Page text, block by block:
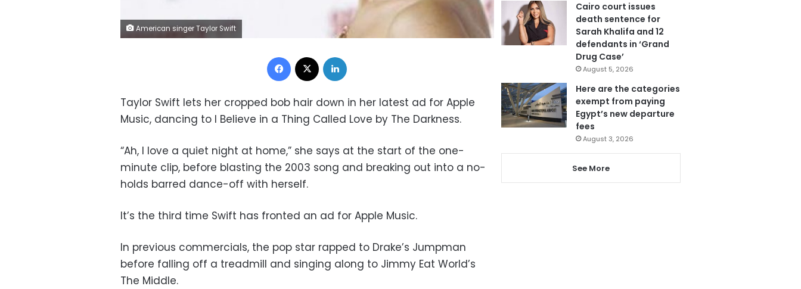
American singer Taylor Swift
Facebook
Taylor Swift lets her cropped bob hair down in her latest ad for Apple
Music, dancing to I Believe in a Thing Called Love by The Darkness.
“Ah, I love a quiet night at home,” she says at the start of the one-
minute clip, before blasting the 2003 song and breaking out into a no-
holds barred dance-off with herself.
It’s the third time Swift has fronted an ad for Apple Music.
In previous commercials, the pop star rapped to Drake’s Jumpman
before falling off a treadmill and singing along to Jimmy Eat World’s
The Middle.
Cairo court issues
death sentence for
Sarah Khalifa and 12
defendants in ‘Grand
Drug Case’
August 5, 2026
Here are the categories
exempt from paying
Egypt’s new departure
fees
August 3, 2026
See More